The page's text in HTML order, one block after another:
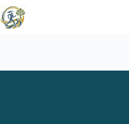
to
content